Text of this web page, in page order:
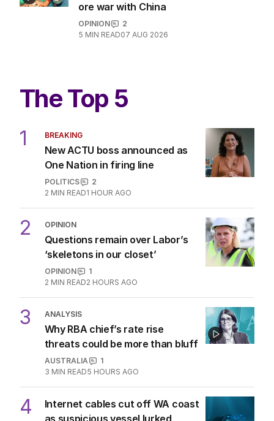
ore war with China
OPINION
2
5 MIN READ07 AUG 2026
The Top 5
1 BREAKING
New ACTU boss announced as
One Nation in firing line
POLITICS
2
2 MIN READ1 HOUR AGO
2 OPINION
Questions remain over Labor’s
‘skeletons in our closet’
OPINION
1
2 MIN READ2 HOURS AGO
3 ANALYSIS
Why RBA chief’s rate rise
threats could be more than bluff
AUSTRALIA
1
3 MIN READ5 HOURS AGO
4
Internet cables cut off WA coast